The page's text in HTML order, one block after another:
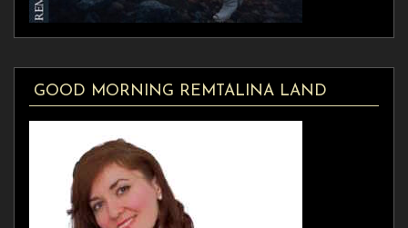
GOOD MORNING REMTALINA LAND